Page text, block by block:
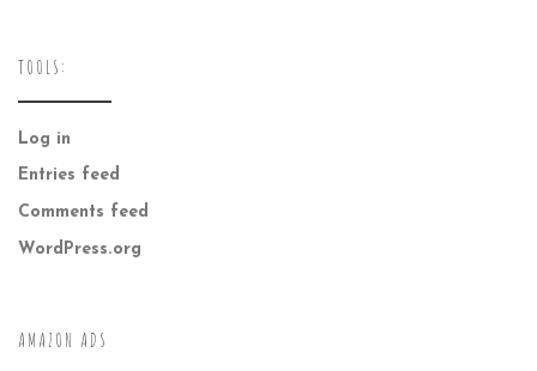
TOOLS:
Log in
Entries feed
Comments feed
WordPress.org
AMAZON ADS